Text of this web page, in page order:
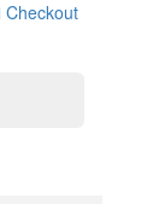
Checkout